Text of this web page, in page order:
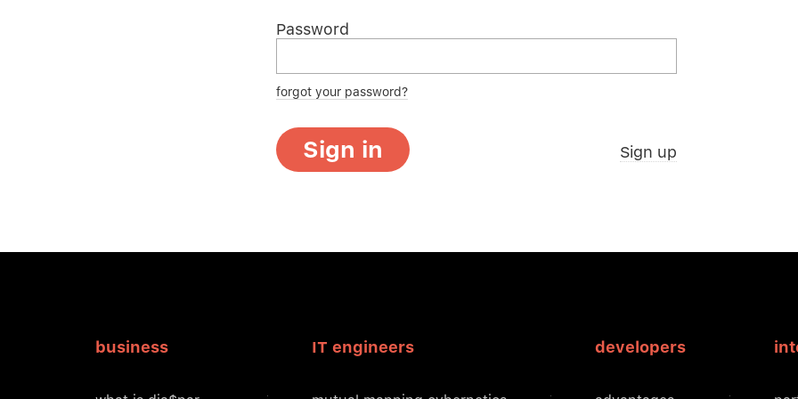
Password
forgot your password?
Sign in Sign up
business IT engineers developers